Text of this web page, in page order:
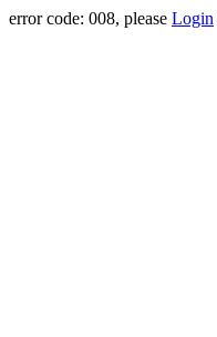
error code: 008, please Login